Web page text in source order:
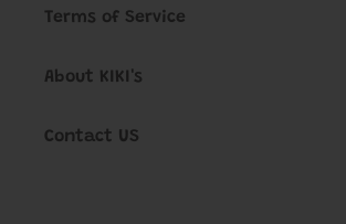
Terms of Service
About KIKI's
Contact US